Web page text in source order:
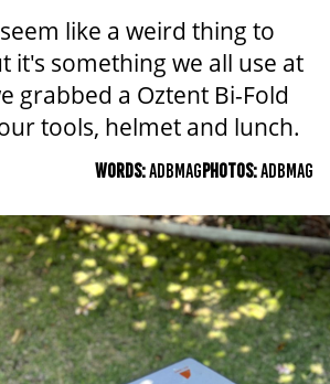
like a weird thing to
it's something we all use at
grabbed a Oztent Bi-Fold
tools, helmet and lunch.
WORDS:ADBMAGPHOTOS:ADBMAG